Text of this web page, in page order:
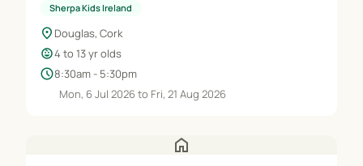
Sherpa Kids Ireland
location_on Douglas, Cork
child_care4 to 13 yr olds
schedule8:30am - 5:30pm
Mon, 6 Jul 2026 to Fri, 21 Aug 2026
home